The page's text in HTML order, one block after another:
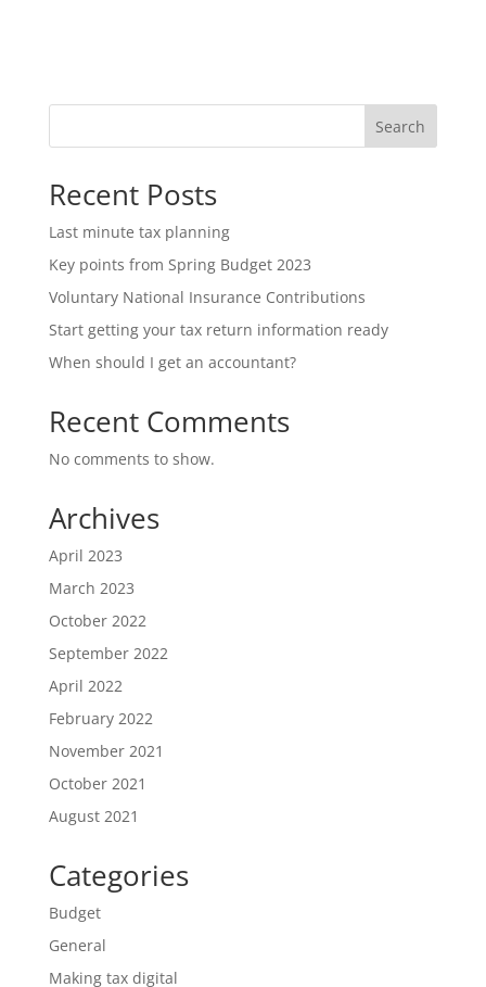
Search
Recent Posts
Last minute tax planning
Key points from Spring Budget 2023
Voluntary National Insurance Contributions
Start getting your tax return information ready
When should I get an accountant?
Recent Comments
No comments to show.
Archives
April 2023
March 2023
October 2022
September 2022
April 2022
February 2022
November 2021
October 2021
August 2021
Categories
Budget
General
Making tax digital